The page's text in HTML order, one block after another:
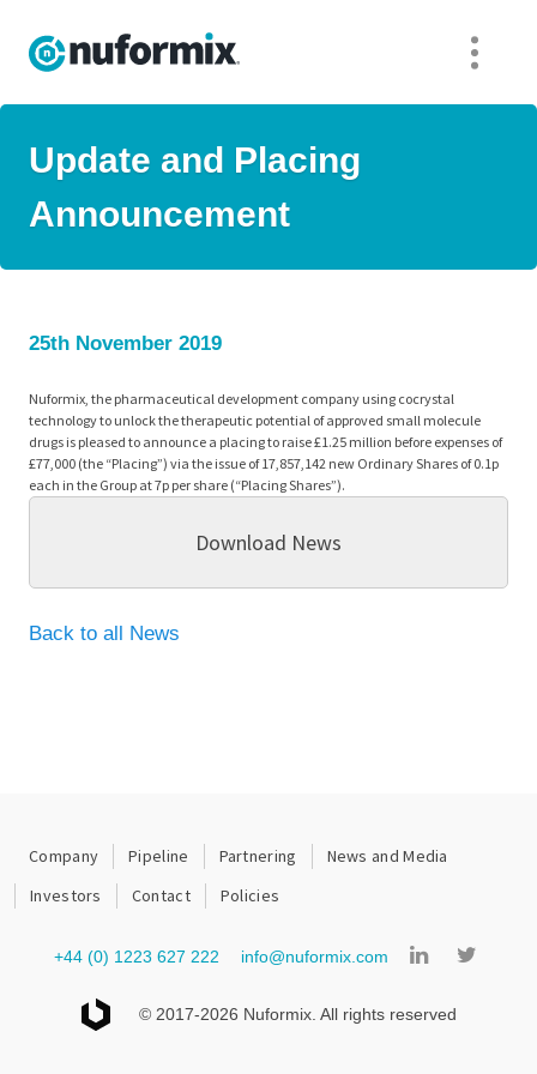
Update and Placing
Announcement
25th November 2019
Nuformix, the pharmaceutical development company using cocrystal
technology to unlock the therapeutic potential of approved small molecule
drugs is pleased to announce a placing to raise £1.25 million before expenses of
£77,000 (the “Placing”) via the issue of 17,857,142 new Ordinary Shares of 0.1p
each in the Group at 7p per share (“Placing Shares”).
Download News
Back to all News
© 2017-2026 Nuformix. All rights reserved
Company Pipeline Partnering
News and Media
Investors
Contact Policies
+44 (0) 1223 627 222 info@nuformix.com